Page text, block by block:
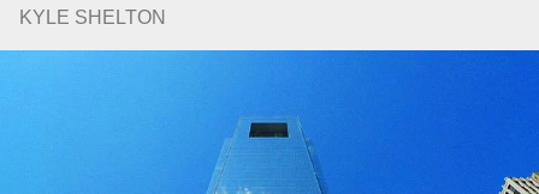
KYLE SHELTON